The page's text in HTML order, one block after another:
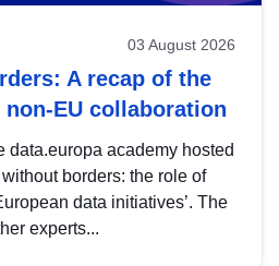
03 August 2026
A recap of the
EU collaboration
data.europa academy hosted
borders: the role of
data initiatives’. The
experts...